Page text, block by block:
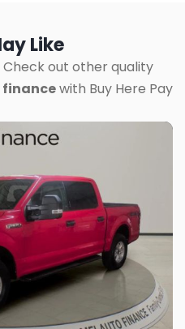
Like
out other quality
financewith Buy Here Pay